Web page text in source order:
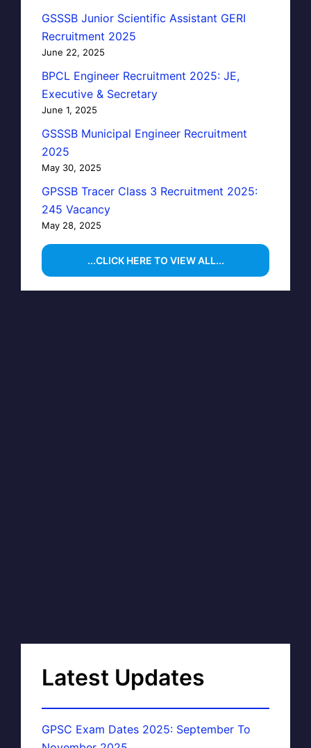
GSSSB Junior Scientific Assistant GERI
Recruitment 2025
June 22, 2025
BPCL Engineer Recruitment 2025: JE,
Executive & Secretary
June 1, 2025
GSSSB Municipal Engineer Recruitment
2025
May 30, 2025
GPSSB Tracer Class 3 Recruitment 2025:
245 Vacancy
May 28, 2025
...CLICK HERE TO VIEW ALL...
Latest Updates
GPSC Exam Dates 2025: September To